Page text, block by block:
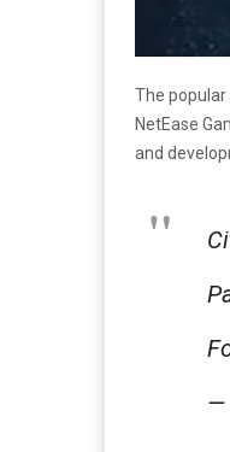
The popular
NetEase
and
—